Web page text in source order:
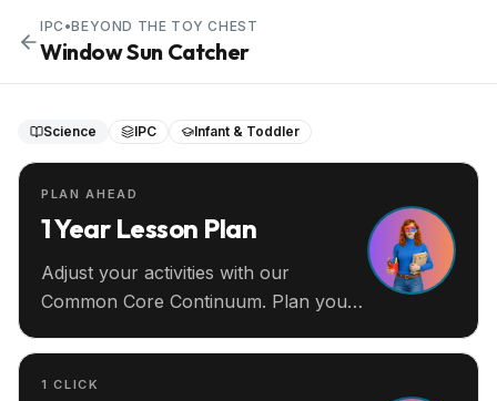
IPC •BEYOND THE TOY CHEST
Window Sun Catcher
Science IPC Infant & Toddler
PLAN AHEAD
1 Year Lesson Plan
Adjust your activities with our
Common Core Continuum. Plan your
1 CLICK